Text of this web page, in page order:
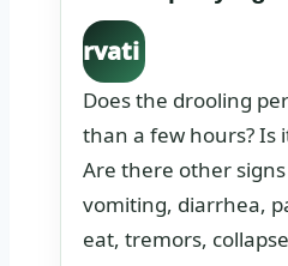
rvati
on:
Does the drooling
than a few hours? Is
Are there other
vomiting, diarrhea,
eat, tremors,